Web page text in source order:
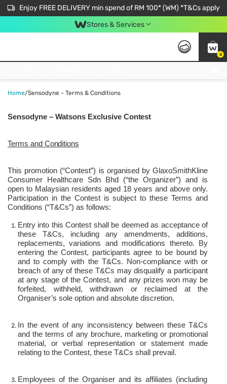
Enjoy FREE DELIVERY min spend of RM 100* (WM) *T&Cs apply
Stores & Services
0
Home/Sensodyne - Terms & Conditions
Sensodyne – Watsons Exclusive Contest
Terms and Conditions
This promotion (“Contest”) is organised by GlaxoSmithKline
Consumer Healthcare Sdn Bhd (“the Organizer”) and is
open to Malaysian residents aged 18 years and above only.
Participation in the Contest is subject to these Terms and
Conditions (“T&Cs”) as follows:
Entry into this Contest shall be deemed as acceptance of
these T&Cs, including any amendments, additions,
replacements, variations and modifications thereto. By
entering the Contest, participants agree to be bound by
and to comply with the T&Cs. Non-compliance with or
breach of any of these T&Cs may disqualify a participant
at any stage of the Contest, and any prizes won may be
forfeited, withheld, withdrawn or reclaimed at the
Organiser’s sole option and absolute discretion.
In the event of any inconsistency between these T&Cs
and the terms of any brochure, marketing or promotional
material, or verbal representation or statement made
relating to the Contest, these T&Cs shall prevail.
Employees of the Organiser and its affiliates (including